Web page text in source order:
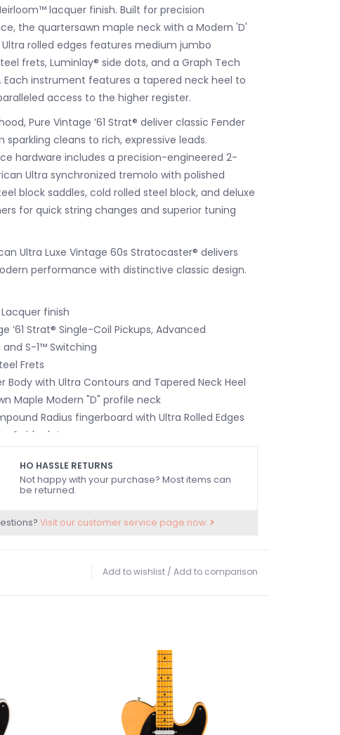
lacquer finish. Built for precision
the quartersawn maple neck with a Modern 'D'
rolled edges features medium jumbo
frets, Luminlay® side dots, and a Graph Tech
Each instrument features a tapered neck heel to
access to the higher register.
Pure Vintage ’61 Strat® deliver classic Fender
sparkling cleans to rich, expressive leads.
hardware includes a precision-engineered 2-
Ultra synchronized tremolo with polished
block saddles, cold rolled steel block, and deluxe
for quick string changes and superior tuning
Ultra Luxe Vintage 60s Stratocaster® delivers
performance with distinctive classic design.
finish
’61 Strat® Single-Coil Pickups, Advanced
S-1™ Switching
Frets
Body with Ultra Contours and Tapered Neck Heel
Maple Modern "D" profile neck
Radius fingerboard with Ultra Rolled Edges
side dots
case
HO HASSLE RETURNS
Not happy with your purchase? Most items can
be returned.
Visit our customer service page now.
Add to wishlist / Add to comparison